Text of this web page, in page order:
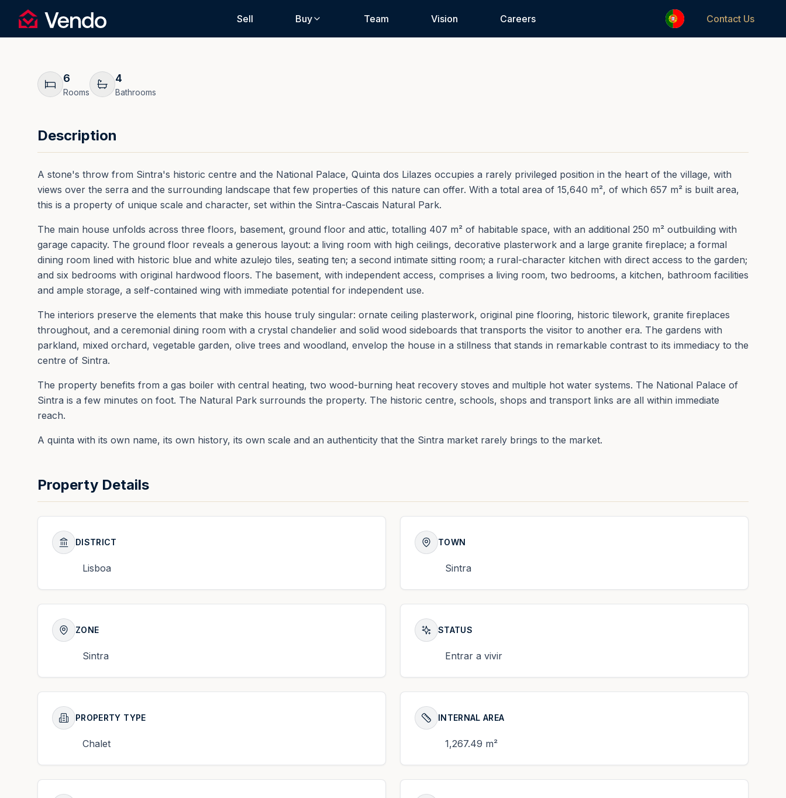
Vendo
Sell Buy Team Vision Careers Contact Us
6
Rooms
4
Bathrooms
Description
A stone's throw from Sintra's historic centre and the National Palace, Quinta dos Lilazes occupies a rarely privileged position in the heart of the village, with
views over the serra and the surrounding landscape that few properties of this nature can offer. With a total area of 15,640 m², of which 657 m² is built area,
this is a property of unique scale and character, set within the Sintra-Cascais Natural Park.
The main house unfolds across three floors, basement, ground floor and attic, totalling 407 m² of habitable space, with an additional 250 m² outbuilding with
garage capacity. The ground floor reveals a generous layout: a living room with high ceilings, decorative plasterwork and a large granite fireplace; a formal
dining room lined with historic blue and white azulejo tiles, seating ten; a second intimate sitting room; a rural-character kitchen with direct access to the garden;
and six bedrooms with original hardwood floors. The basement, with independent access, comprises a living room, two bedrooms, a kitchen, bathroom facilities
and ample storage, a self-contained wing with immediate potential for independent use.
The interiors preserve the elements that make this house truly singular: ornate ceiling plasterwork, original pine flooring, historic tilework, granite fireplaces
throughout, and a ceremonial dining room with a crystal chandelier and solid wood sideboards that transports the visitor to another era. The gardens with
parkland, mixed orchard, vegetable garden, olive trees and woodland, envelop the house in a stillness that stands in remarkable contrast to its immediacy to the
centre of Sintra.
The property benefits from a gas boiler with central heating, two wood-burning heat recovery stoves and multiple hot water systems. The National Palace of
Sintra is a few minutes on foot. The Natural Park surrounds the property. The historic centre, schools, shops and transport links are all within immediate
reach.
A quinta with its own name, its own history, its own scale and an authenticity that the Sintra market rarely brings to the market.
Property Details
DISTRICT
Lisboa
TOWN
Sintra
ZONE
Sintra
STATUS
Entrar a vivir
PROPERTY TYPE
Chalet
INTERNAL AREA
1,267.49 m²